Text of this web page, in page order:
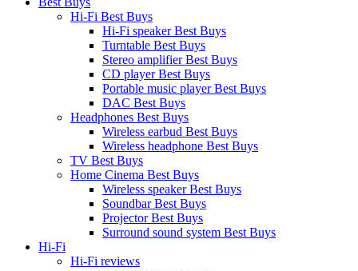
Hi-Fi Best Buys
Hi-Fi speaker Best Buys
Turntable Best Buys
Stereo amplifier Best Buys
CD player Best Buys
Portable music player Best Buys
DAC Best Buys
Headphones Best Buys
Wireless earbud Best Buys
Wireless headphone Best Buys
TV Best Buys
Home Cinema Best Buys
Wireless speaker Best Buys
Soundbar Best Buys
Projector Best Buys
Surround sound system Best Buys
Hi-Fi
Hi-Fi reviews